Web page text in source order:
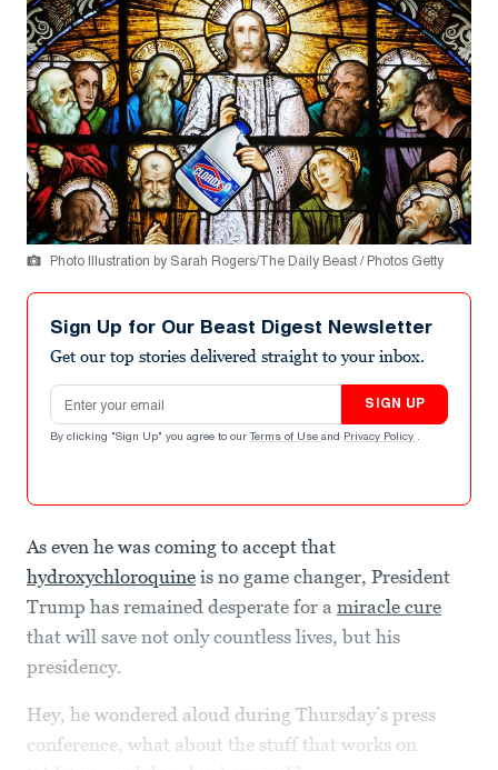
Photo Illustration by Sarah Rogers/The Daily Beast / Photos Getty
Sign Up for Our Beast Digest Newsletter
Get our top stories delivered straight to your inbox.
Email address
SIGN UP
By clicking "Sign Up" you agree to our Terms of Use and Privacy Policy .
As even he was coming to accept that
hydroxychloroquine is no game changer, President
Trump has remained desperate for a miracle cure
that will save not only countless lives, but his
presidency.
Hey, he wondered aloud during Thursday’s press
conference, what about the stuff that works on